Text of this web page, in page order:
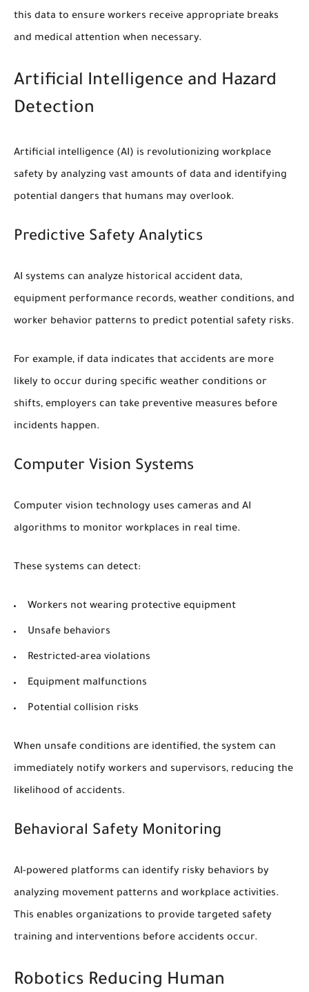
this data to ensure workers receive appropriate breaks
and medical attention when necessary.
Artificial Intelligence and Hazard
Detection
Artificial intelligence (AI) is revolutionizing workplace
safety by analyzing vast amounts of data and identifying
potential dangers that humans may overlook.
Predictive Safety Analytics
AI systems can analyze historical accident data,
equipment performance records, weather conditions, and
worker behavior patterns to predict potential safety risks.
For example, if data indicates that accidents are more
likely to occur during specific weather conditions or
shifts, employers can take preventive measures before
incidents happen.
Computer Vision Systems
Computer vision technology uses cameras and AI
algorithms to monitor workplaces in real time.
These systems can detect:
Workers not wearing protective equipment
Unsafe behaviors
Restricted-area violations
Equipment malfunctions
Potential collision risks
When unsafe conditions are identified, the system can
immediately notify workers and supervisors, reducing the
likelihood of accidents.
Behavioral Safety Monitoring
AI-powered platforms can identify risky behaviors by
analyzing movement patterns and workplace activities.
This enables organizations to provide targeted safety
training and interventions before accidents occur.
Robotics Reducing Human